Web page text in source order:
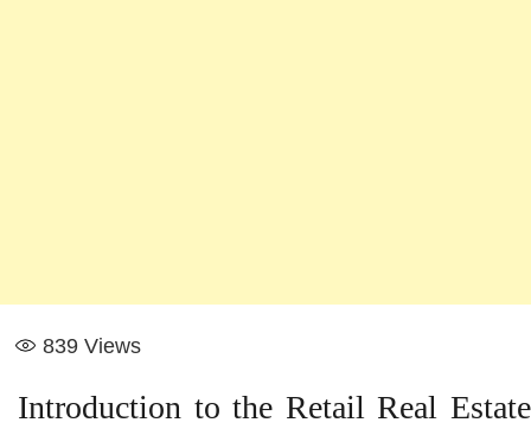
839 Views
Introduction to the Retail Real Estate